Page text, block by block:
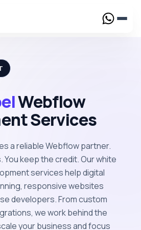
solutions tailored for your
to keep your Webflow website
to Webflow with zero data loss
Webflow solutions built for
businesses
Webflow
Services
a reliable Webflow partner.
You keep the credit. Our white
services help digital
responsive websites
developers. From custom
we work behind the
your business and focus